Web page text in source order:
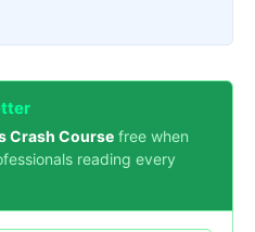
Crash Course free when
reading every